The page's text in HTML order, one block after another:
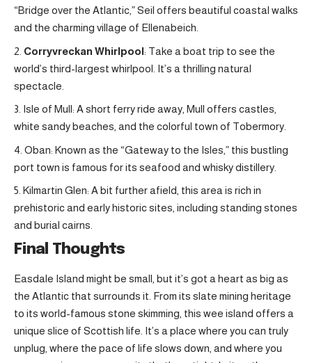
“Bridge over the Atlantic,” Seil offers beautiful coastal walks
and the charming village of Ellenabeich.
Corryvreckan Whirlpool: Take a boat trip to see the
world’s third-largest whirlpool. It’s a thrilling natural
spectacle
Isle of Mull: A short ferry ride away, Mull offers castles,
white sandy beaches, and the colorful town of Tobermory.
Oban: Known as the “Gateway to the Isles,” this bustling
port town is famous for its seafood and whisky distillery.
Kilmartin Glen: A bit further afield, this area is rich in
prehistoric and early historic sites, including standing stones
and burial cairns.
Final Thoughts
Easdale Island might be small, but it’s got a heart as big as
the Atlantic that surrounds it. From its slate mining heritage
to its world-famous stone skimming, this wee island offers a
unique slice of Scottish life. It’s a place where you can truly
unplug, where the pace of life slows down, and where you